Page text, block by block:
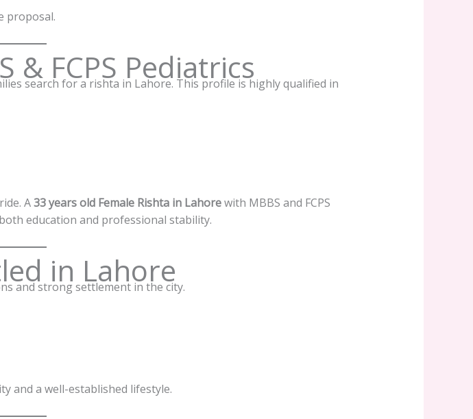
proposal.
& FCPS Pediatrics
search for a rishta in Lahore. This profile is highly qualified in
A33 years old Female Rishta in Lahorewith MBBS and FCPS
education and professional stability.
in Lahore
and strong settlement in the city.
and a well-established lifestyle.